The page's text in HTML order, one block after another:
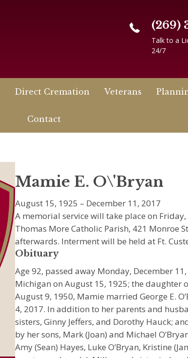
(269)
Talk to a
24/7
Direct Cremation Veterans
Contact
Mamie E. O\'Bryan
August 15, 1925 – December 11, 2017
A memorial service will take place on
Thomas More Catholic Parish, 421 Monroe
afterwards. Interment will be held at Ft.
Obituary
Age 92, passed away Monday, December
Michigan on August 15, 1925; the daughter
August 9, 1950, Mamie married George E.
4, 2017. In addition to her parents and
sisters, Ginny Jeffers, and Dorothy Hauck;
by her sons, Mark (Joan) and Michael
Amy (Sean) Hayes, Luke O’Bryan, Kristine